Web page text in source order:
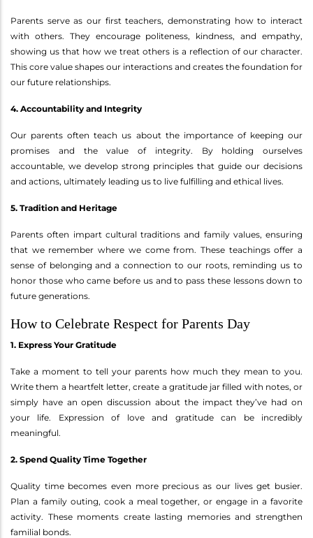
Parents serve as our first teachers, demonstrating how to interact
with others. They encourage politeness, kindness, and empathy,
showing us that how we treat others is a reflection of our character.
This core value shapes our interactions and creates the foundation for
our future relationships.
4. Accountability and Integrity
Our parents often teach us about the importance of keeping our
promises and the value of integrity. By holding ourselves
accountable, we develop strong principles that guide our decisions
and actions, ultimately leading us to live fulfilling and ethical lives.
5. Tradition and Heritage
Parents often impart cultural traditions and family values, ensuring
that we remember where we come from. These teachings offer a
sense of belonging and a connection to our roots, reminding us to
honor those who came before us and to pass these lessons down to
future generations.
How to Celebrate Respect for Parents Day
1. Express Your Gratitude
Take a moment to tell your parents how much they mean to you.
Write them a heartfelt letter, create a gratitude jar filled with notes, or
simply have an open discussion about the impact they’ve had on
your life. Expression of love and gratitude can be incredibly
meaningful.
2. Spend Quality Time Together
Quality time becomes even more precious as our lives get busier.
Plan a family outing, cook a meal together, or engage in a favorite
activity. These moments create lasting memories and strengthen
familial bonds.